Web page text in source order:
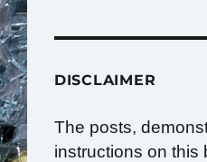
DISCLAIMER
The posts,
instructions on this